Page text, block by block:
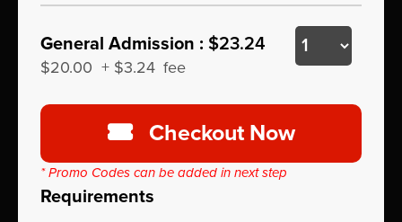
General Admission : $23.24
$20.00 + $3.24 fee
Checkout Now
* Promo Codes can be added in next step
Requirements